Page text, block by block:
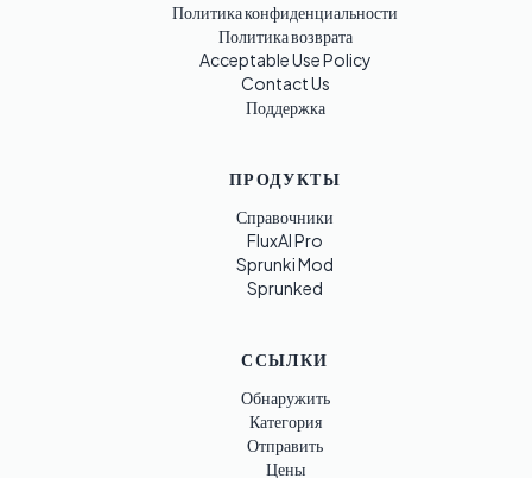
Политика конфиденциальности
Политика возврата
Acceptable Use Policy
Contact Us
Поддержка
ПРОДУКТЫ
Справочники
FluxAI Pro
Sprunki Mod
Sprunked
ССЫЛКИ
Обнаружить
Категория
Отправить
Цены